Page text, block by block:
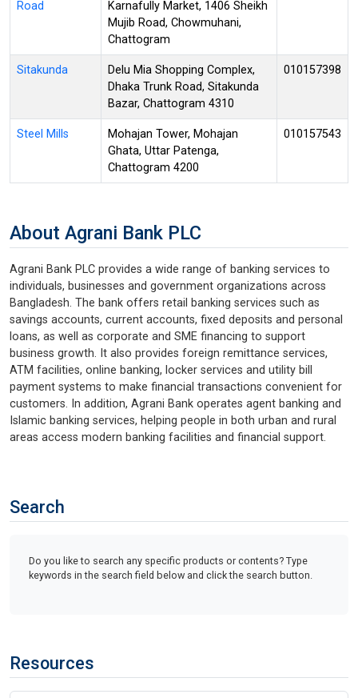
Road
Karnafully Market, 1406 Sheikh
Mujib Road, Chowmuhani,
Chattogram
Sitakunda
Delu Mia Shopping Complex,
Dhaka Trunk Road, Sitakunda
Bazar, Chattogram 4310
010157398
Steel Mills
Mohajan Tower, Mohajan
Ghata, Uttar Patenga,
Chattogram 4200
010157543
About Agrani Bank PLC
Agrani Bank PLC provides a wide range of banking services to
individuals, businesses and government organizations across
Bangladesh. The bank offers retail banking services such as
savings accounts, current accounts, fixed deposits and personal
loans, as well as corporate and SME financing to support
business growth. It also provides foreign remittance services,
ATM facilities, online banking, locker services and utility bill
payment systems to make financial transactions convenient for
customers. In addition, Agrani Bank operates agent banking and
Islamic banking services, helping people in both urban and rural
areas access modern banking facilities and financial support.
Search
Do you like to search any specific products or contents? Type
keywords in the search field below and click the search button.
Resources